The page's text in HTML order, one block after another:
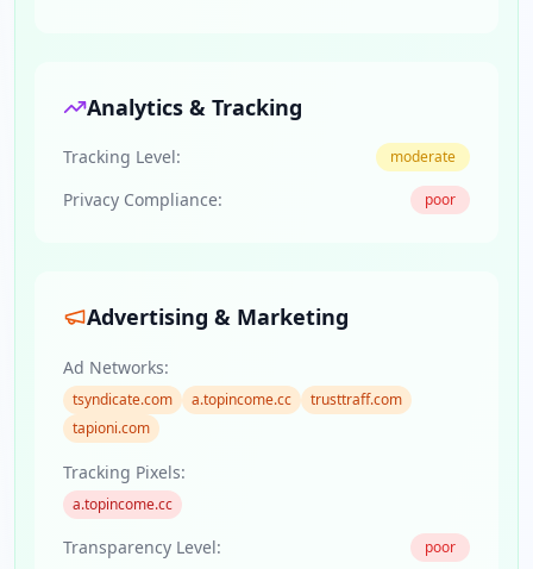
Analytics & Tracking
Tracking Level: moderate
Privacy Compliance: poor
Advertising & Marketing
Ad Networks:
tsyndicate.com a.topincome.cc
trusttraff.com
tapioni.com
Tracking Pixels:
a.topincome.cc
Transparency Level: poor